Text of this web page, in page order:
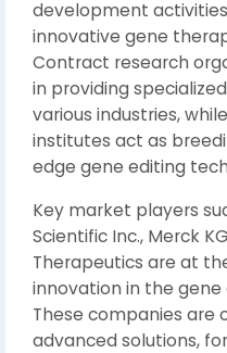
development
innovative gene
Contract research
in providing
various industries,
institutes act as
edge gene editing
Key market players
Scientific Inc., Merck
Therapeutics are at
innovation in the
These companies are
advanced solutions,